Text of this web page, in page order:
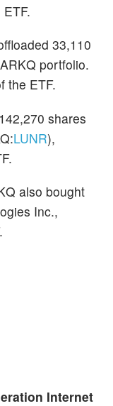
33,110
portfolio.
the ETF.
shares
LUNR),
also bought
Inc.,
Internet